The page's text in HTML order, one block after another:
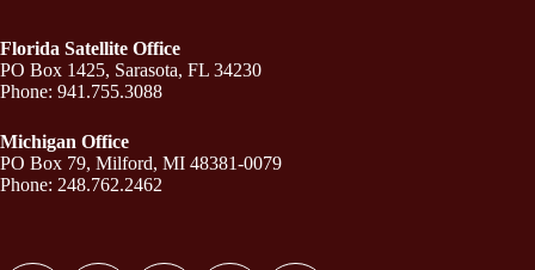
Florida Satellite Office
PO Box 1425, Sarasota, FL 34230
Phone: 941.755.3088
Michigan Office
PO Box 79, Milford, MI 48381-0079
Phone: 248.762.2462